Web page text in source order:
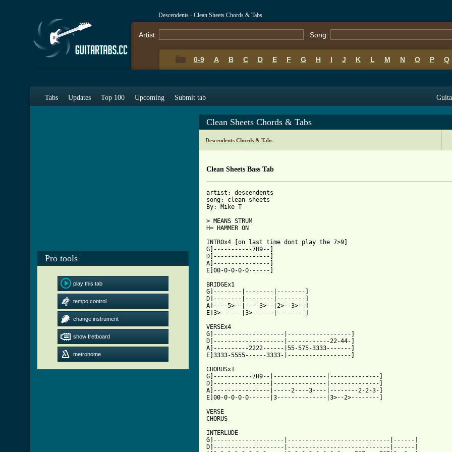
Descendents - Clean Sheets Chords & Tabs
Artist: Song:
0-9 A B C D E F G H I J K L M N O P Q
Tabs Updates Top 100 Upcoming Submit tab
Pro tools
play this tab
tempo control
change instrument
show fretboard
metronome
Clean Sheets Chords & Tabs
Descendents Chords & Tabs
Clean Sheets Bass Tab
artist: descendents
song: clean sheets
By: Mike T
> MEANS STRUM
H= HAMMER ON
INTROx4 [on last time dont play the 7>9]
G]-----------7H9--]
D]----------------]
A]----------------]
E]00-0-0-0-0------]
BRIDGEx1
G]--------|--------|--------]
D]--------|--------|--------]
A]----5>--|----3>--|2>--3>--]
E]3>------|3>------|--------]
VERSEx4
G]--------------------|------------------]
D]--------------------|------------22-44-]
A]----------2222------|55-575-3333-------]
CHORUSx1
G]-----------7H9--|---------------|--------------]
D]----------------|---------------|--------------]
A]----------------|-----2----3----|--------2-2-3-]
E]00-0-0-0-0------|3--------------|3>--2>--------]
VERSE
CHORUS
INTERLUDE
G]--------------------|-----------------------------|------]
D]--------------------|-----------------------------|------]